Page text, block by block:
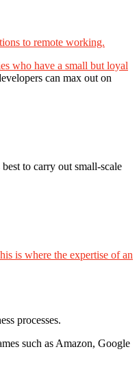
to remote working.
who have a small but loyal
can max out on
to carry out small-scale
is where the expertise of an
processes.
such as Amazon, Google